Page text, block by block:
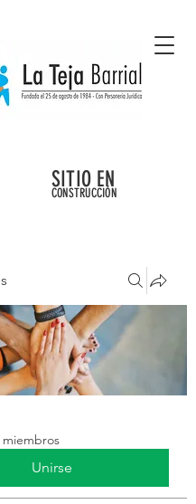
SITIO EN
CONSTRUCCIÓN
miembros
Unirse